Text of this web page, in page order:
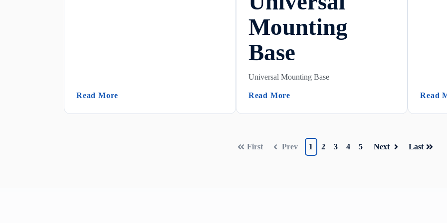
Read More
Mounting
Base
Universal Mounting Base
Read More(Universal Mounting Base) Read
First Prev 1 2 3 4 5 Next Last